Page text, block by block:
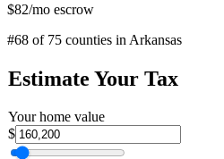
$82/mo escrow
#68 of 75 counties in Arkansas
Estimate Your Tax
Your home value
$